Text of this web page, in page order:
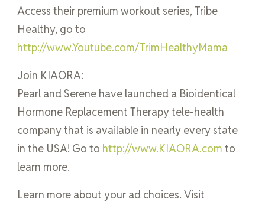
Access their premium workout series, Tribe
Healthy, go to
http://www.Youtube.com/TrimHealthyMama
Join KIAORA:
Pearl and Serene have launched a Bioidentical
Hormone Replacement Therapy tele-health
company that is available in nearly every state
in the USA! Go to http://www.KIAORA.com to
learn more.
Learn more about your ad choices. Visit